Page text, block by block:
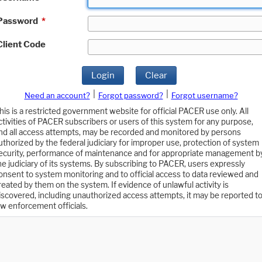
*
Code
Login Clear
Need an account? Forgot password?
Forgot username?
is a restricted government website for official PACER use only. All
of PACER subscribers or users of this system for any purpose,
all access attempts, may be recorded and monitored by persons
by the federal judiciary for improper use, protection of system
performance of maintenance and for appropriate management
judiciary of its systems. By subscribing to PACER, users expressly
to system monitoring and to official access to data reviewed and
by them on the system. If evidence of unlawful activity is
including unauthorized access attempts, it may be reported to
enforcement officials.